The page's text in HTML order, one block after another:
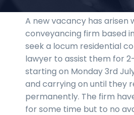
A new vacancy has arisen
conveyancing firm based
seek a locum residential
lawyer to assist them for
starting on Monday 3rd
and carrying on until they
permanently. The firm
for some time but to no